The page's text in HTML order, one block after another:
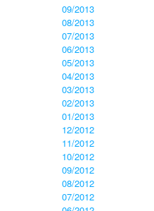
09/2013
08/2013
07/2013
06/2013
05/2013
04/2013
03/2013
02/2013
01/2013
12/2012
11/2012
10/2012
09/2012
08/2012
07/2012